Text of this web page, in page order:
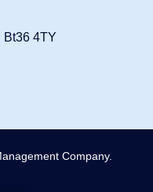
Bt36 4TY
Company.